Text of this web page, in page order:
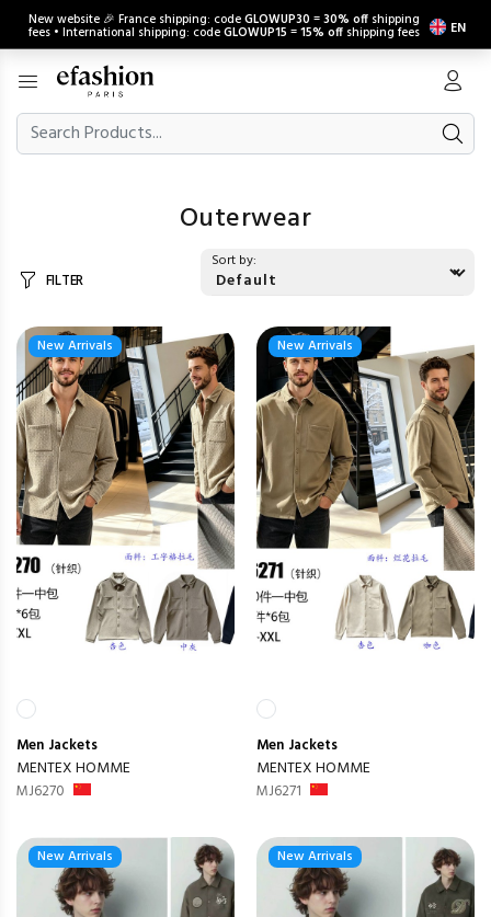
New website 🎉 France shipping: codeGLOWUP30 =30% off shipping
fees • International shipping: codeGLOWUP15 =15% off shipping fees EN
Outerwear
FILTER
Sort by:
New Arrivals
Men Jackets
MENTEX HOMME
MJ6270
New Arrivals
Men Jackets
MENTEX HOMME
MJ6271
New Arrivals New Arrivals